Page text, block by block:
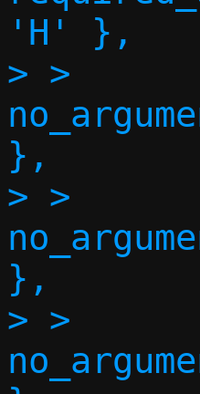
'H' },
> >
},
> >
},
> >